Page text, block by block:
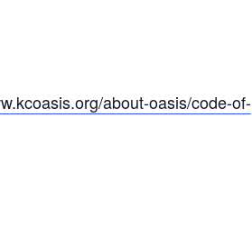
about-oasis/code-of-